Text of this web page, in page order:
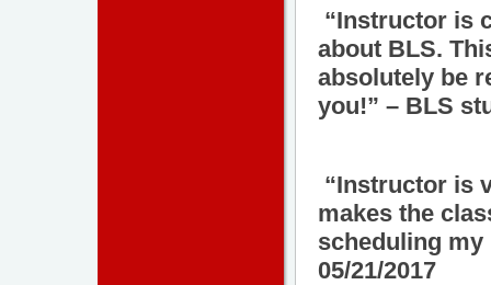
“Instructor is
about BLS.
absolutely be
you!” – BLS
“Instructor is
makes the
scheduling my
05/21/2017